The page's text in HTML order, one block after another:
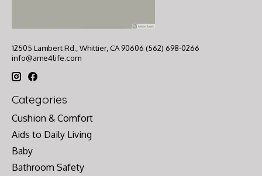
12505 Lambert Rd., Whittier, CA 90606 (562) 698-0266
info@ame4life.com
Categories
Cushion & Comfort
Aids to Daily Living
Baby
Bathroom Safety